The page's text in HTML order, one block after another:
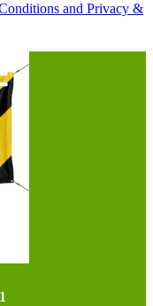
and Privacy &